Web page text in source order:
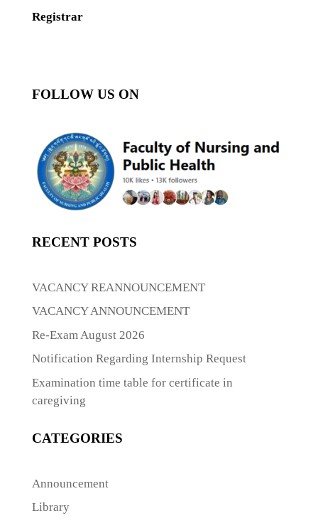
Registrar
FOLLOW US ON
RECENT POSTS
VACANCY REANNOUNCEMENT
VACANCY ANNOUNCEMENT
Re-Exam August 2026
Notification Regarding Internship Request
Examination time table for certificate in
caregiving
CATEGORIES
Announcement
Library